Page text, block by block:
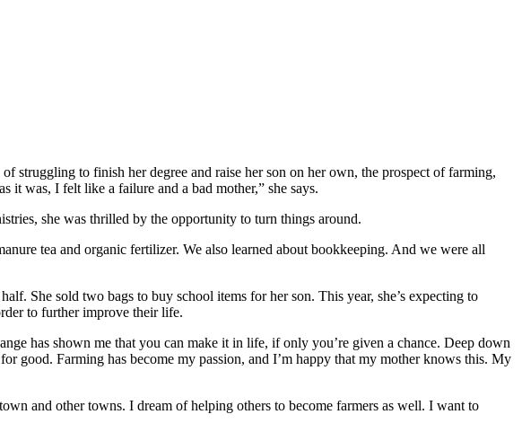
struggling to finish her degree and raise her son on her own, the prospect of farming,
it was, I felt like a failure and a bad mother,” she says.
she was thrilled by the opportunity to turn things around.
tea and organic fertilizer. We also learned about bookkeeping. And we were all
She sold two bags to buy school items for her son. This year, she’s expecting to
to further improve their life.
has shown me that you can make it in life, if only you’re given a chance. Deep down
Farming has become my passion, and I’m happy that my mother knows this. My
and other towns. I dream of helping others to become farmers as well. I want to